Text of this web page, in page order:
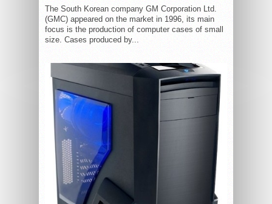
The South Korean company GM Corporation Ltd.
(GMC) appeared on the market in 1996, its main
focus is the production of computer cases of small
size. Cases produced by...